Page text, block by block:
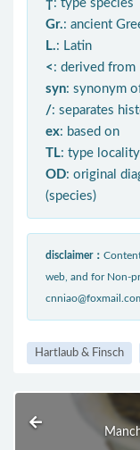
†: type species
Gr.: ancient
L.: Latin
< : derived from
syn: synonym
/: separates
ex: based on
TL: type locality
OD: original
(species)
disclaimer：
web, and for Non-
Hartlaub & Finsch